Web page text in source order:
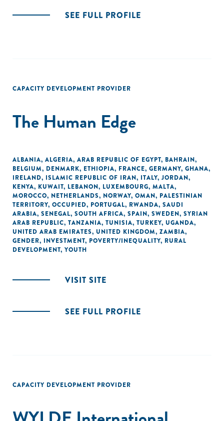
SEE FULL PROFILE
CAPACITY DEVELOPMENT PROVIDER
The Human Edge
ALBANIA, ALGERIA, ARAB REPUBLIC OF EGYPT, BAHRAIN,
BELGIUM, DENMARK, ETHIOPIA, FRANCE, GERMANY, GHANA,
IRELAND, ISLAMIC REPUBLIC OF IRAN, ITALY, JORDAN,
KENYA, KUWAIT, LEBANON, LUXEMBOURG, MALTA,
MOROCCO, NETHERLANDS, NORWAY, OMAN, PALESTINIAN
TERRITORY, OCCUPIED, PORTUGAL, RWANDA, SAUDI
ARABIA, SENEGAL, SOUTH AFRICA, SPAIN, SWEDEN, SYRIAN
ARAB REPUBLIC, TANZANIA, TUNISIA, TURKEY, UGANDA,
UNITED ARAB EMIRATES, UNITED KINGDOM, ZAMBIA,
GENDER, INVESTMENT, POVERTY/INEQUALITY, RURAL
DEVELOPMENT, YOUTH
VISIT SITE
SEE FULL PROFILE
CAPACITY DEVELOPMENT PROVIDER